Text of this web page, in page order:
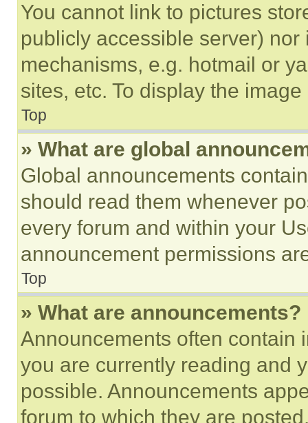
You cannot link to pictures
publicly accessible server)
mechanisms, e.g. hotmail or
sites, etc. To display the
Top
» What are global
Global announcements
should read them whenever
every forum and within your
announcement permissions
Top
» What are announcements?
Announcements often contain
you are currently reading and
possible. Announcements
forum to which they are